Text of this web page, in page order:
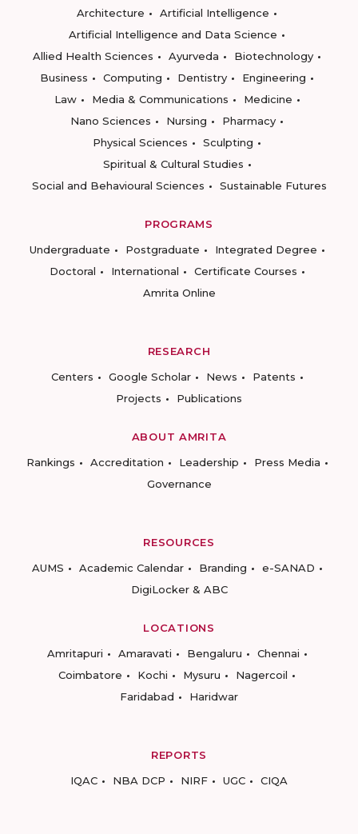
Architecture
Artificial Intelligence
Artificial Intelligence and Data Science
Allied Health Sciences
Ayurveda
Biotechnology
Business
Computing Dentistry
Engineering
Law
Media & Communications
Medicine
Nano Sciences
Nursing
Pharmacy
Physical Sciences
Sculpting
Spiritual & Cultural Studies
Social and Behavioural Sciences
Sustainable Futures
PROGRAMS
Undergraduate
Postgraduate
Integrated Degree
Doctoral
International
Certificate Courses
Amrita Online
RESEARCH
Centers
Google Scholar News
Patents
Projects
Publications
ABOUT AMRITA
Rankings
Accreditation Leadership
Press Media
Governance
RESOURCES
AUMS
Academic Calendar Branding
e-SANAD
DigiLocker & ABC
LOCATIONS
Amritapuri
Amaravati Bengaluru
Chennai
Coimbatore
Kochi Mysuru
Nagercoil
Faridabad
Haridwar
REPORTS
IQAC
NBA DCP NIRF UGC CIQA